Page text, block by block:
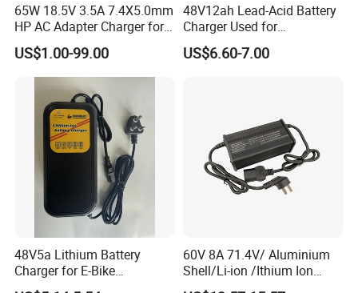
65W 18.5V 3.5A 7.4X5.0mm
HP AC Adapter Charger for
HP Pavilion G4 Laptop
Adapters
US$1.00-99.00
48V12ah Lead-Acid Battery
Charger Used for
Bike/Escooter
US$6.60-7.00
48V5a Lithium Battery
Charger for E-Bike
54.6V/58.8V/54.75V/58.4V
60V 8A 71.4V/ Aluminium
Shell/Li-ion /Ithium Ion
Lead Acid/ Battery Charger